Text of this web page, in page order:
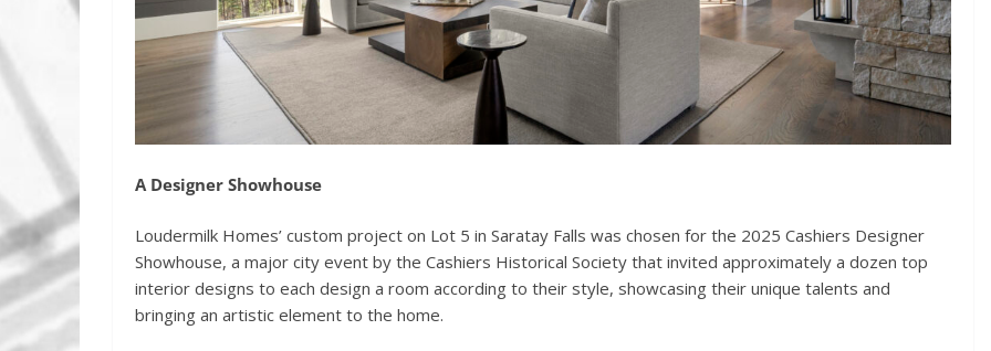
A Designer Showhouse
Loudermilk Homes’ custom project on Lot 5 in Saratay Falls was chosen for the 2025 Cashiers Designer
Showhouse, a major city event by the Cashiers Historical Society that invited approximately a dozen top
interior designs to each design a room according to their style, showcasing their unique talents and
bringing an artistic element to the home.